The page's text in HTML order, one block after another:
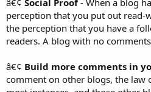
â€¢ Social Proof- When a blog
perception that you put out read-
the perception that you have a
readers. A blog with no
â€¢ Build more comments in
comment on other blogs, the law